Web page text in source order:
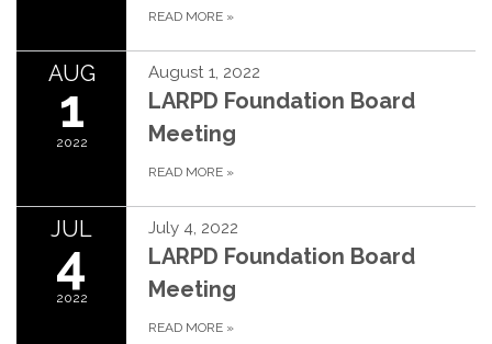
READ MORE »
AUG
1
2022
August 1, 2022
LARPD Foundation Board
Meeting
READ MORE »
JUL
4
2022
July 4, 2022
LARPD Foundation Board
Meeting
READ MORE »